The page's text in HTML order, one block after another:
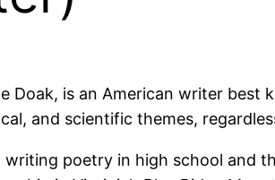
Doak, is an American writer
and scientific themes,
poetry in high school and